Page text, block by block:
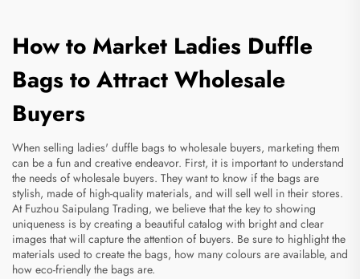
How to Market Ladies Duffle
Bags to Attract Wholesale
Buyers
When selling ladies' duffle bags to wholesale buyers, marketing them
can be a fun and creative endeavor. First, it is important to understand
the needs of wholesale buyers. They want to know if the bags are
stylish, made of high-quality materials, and will sell well in their stores.
At Fuzhou Saipulang Trading, we believe that the key to showing
uniqueness is by creating a beautiful catalog with bright and clear
images that will capture the attention of buyers. Be sure to highlight the
materials used to create the bags, how many colours are available, and
how eco-friendly the bags are.